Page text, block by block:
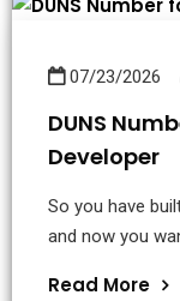
07/23/2026
DUNS
Developer
So you have
and now you
Read More